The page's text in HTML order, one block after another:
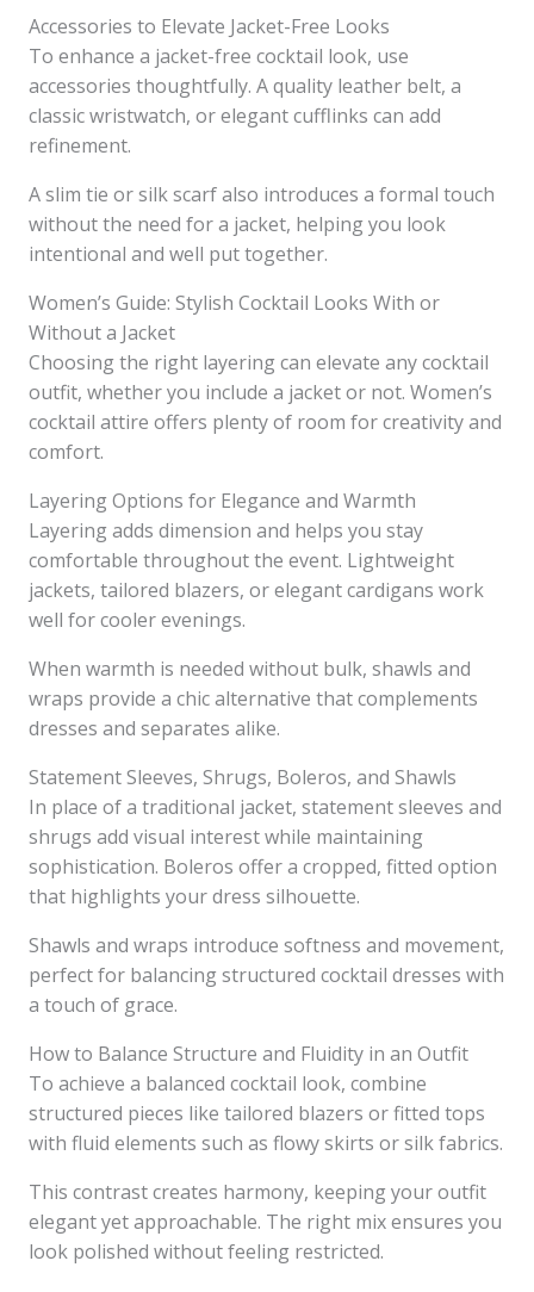
Accessories to Elevate Jacket-Free Looks
To enhance a jacket-free cocktail look, use
accessories thoughtfully. A quality leather belt, a
classic wristwatch, or elegant cufflinks can add
refinement.
A slim tie or silk scarf also introduces a formal touch
without the need for a jacket, helping you look
intentional and well put together.
Women’s Guide: Stylish Cocktail Looks With or
Without a Jacket
Choosing the right layering can elevate any cocktail
outfit, whether you include a jacket or not. Women’s
cocktail attire offers plenty of room for creativity and
comfort.
Layering Options for Elegance and Warmth
Layering adds dimension and helps you stay
comfortable throughout the event. Lightweight
jackets, tailored blazers, or elegant cardigans work
well for cooler evenings.
When warmth is needed without bulk, shawls and
wraps provide a chic alternative that complements
dresses and separates alike.
Statement Sleeves, Shrugs, Boleros, and Shawls
In place of a traditional jacket, statement sleeves and
shrugs add visual interest while maintaining
sophistication. Boleros offer a cropped, fitted option
that highlights your dress silhouette.
Shawls and wraps introduce softness and movement,
perfect for balancing structured cocktail dresses with
a touch of grace.
How to Balance Structure and Fluidity in an Outfit
To achieve a balanced cocktail look, combine
structured pieces like tailored blazers or fitted tops
with fluid elements such as flowy skirts or silk fabrics.
This contrast creates harmony, keeping your outfit
elegant yet approachable. The right mix ensures you
look polished without feeling restricted.